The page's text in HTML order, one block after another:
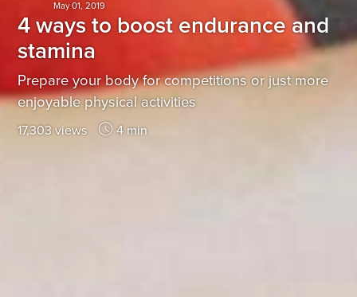
May 01, 2019
4 ways to boost endurance and
stamina
Prepare your body for competitions or just more
enjoyable physical activities
17,303 views 4 min